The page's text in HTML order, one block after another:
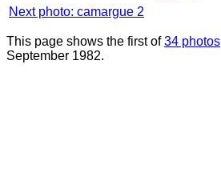
Next photo: camargue 2
This page shows the first of34 photos
September 1982.